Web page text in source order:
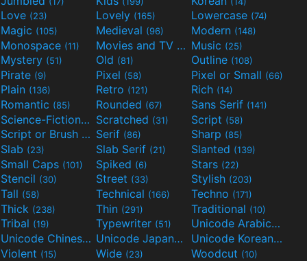
Love (23) Lovely (165) Lowercase (74)
Magic (105) Medieval (96) Modern (148)
Monospace (11) Movies and TV
(55)Music (25)
Mystery (51) Old (81) Outline (108)
Pirate (9) Pixel (58) Pixel or Small (66)
Plain (136) Retro (121) Rich (14)
Romantic (85) Rounded (67) Sans Serif (141)
Science-Fiction(298)Scratched (31) Script (58)
Script or Brush
(133)Serif (86) Sharp (85)
Slab (23) Slab Serif (21) Slanted (139)
Small Caps (101) Spiked (6) Stars (22)
Stencil (30) Street (33) Stylish (203)
Tall (58) Technical (166) Techno (171)
Thick (238) Thin (291) Traditional (10)
Tribal (19) Typewriter (51) Unicode Arabic(97)
Unicode Chinese (40) Unicode Japanese (32) Unicode Korean(24)
Violent (15) Wide (23) Woodcut (10)